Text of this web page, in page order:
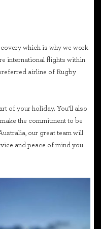
which is why we work
international flights within
airline of Rugby
of your holiday. You’ll also
the commitment to be
our great team will
and peace of mind you